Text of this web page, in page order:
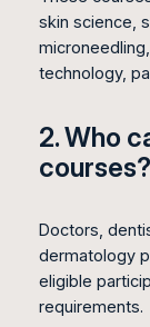
skin science,
technology,
2. Who
courses?
Doctors,
dermatology
eligible
requirements.